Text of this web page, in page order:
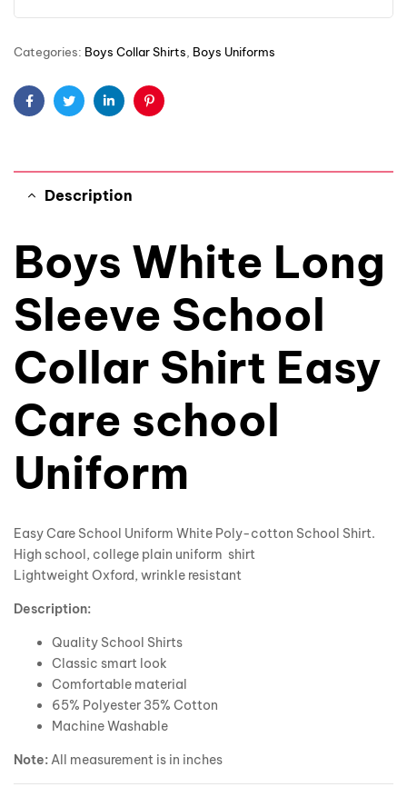
Categories: Boys Collar Shirts Boys Uniforms
FacebookTwitterLinkedinPinterest
Description
Boys White Long
Sleeve School
Collar Shirt Easy
Care school
Uniform
Easy Care School Uniform White Poly-cotton School Shirt.
High school, college plain uniform shirt
Lightweight Oxford, wrinkle resistant
Description:
Quality School Shirts
Classic smart look
Comfortable material
65% Polyester 35% Cotton
Machine Washable
Note:All measurement is in inches